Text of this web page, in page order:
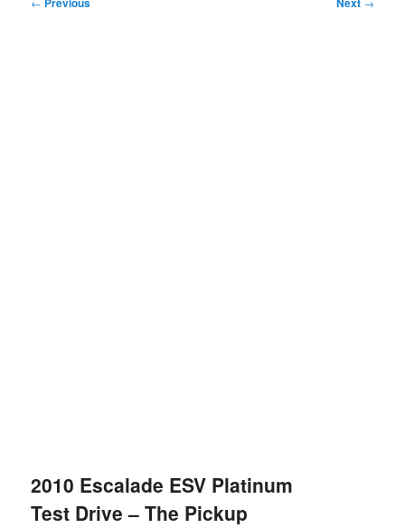
2010 Escalade ESV Platinum
Test Drive – The Pickup